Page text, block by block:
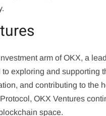
arm of OKX, a
exploring and
and contributing to the
OKX Ventures
space.